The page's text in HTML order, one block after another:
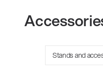
Stands and